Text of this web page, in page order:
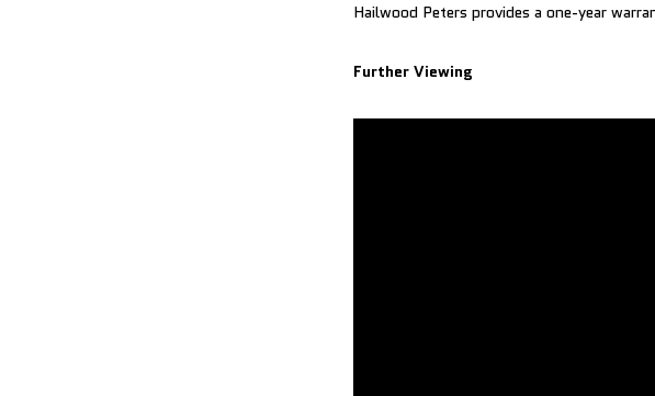
Hailwood Peters provides a one-year
Further Viewing